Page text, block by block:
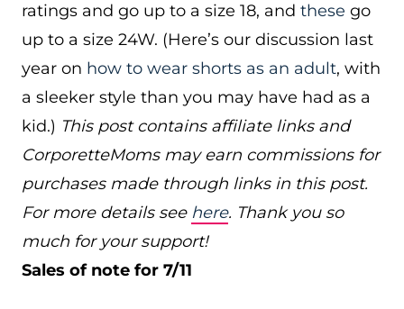
ratings and go up to a size 18, and these go
up to a size 24W. (Here’s our discussion last
year on how to wear shorts as an adult, with
a sleeker style than you may have had as a
kid.) This post contains affiliate links and
CorporetteMoms may earn commissions for
purchases made through links in this post.
For more details see here. Thank you so
much for your support!
Sales of note for 7/11